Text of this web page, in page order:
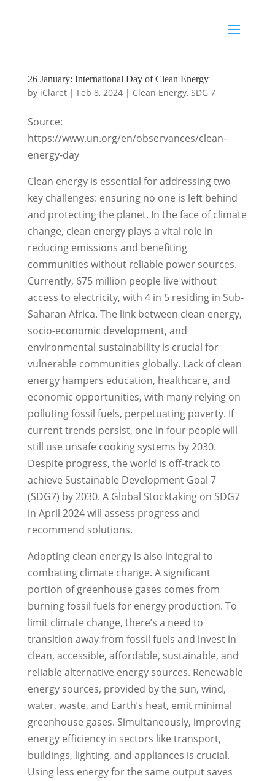
26 January: International Day of Clean Energy
by iClaret| Feb 8, 2024| Clean Energy, SDG 7
Source:
https://www.un.org/en/observances/clean-
energy-day
Clean energy is essential for addressing two
key challenges: ensuring no one is left behind
and protecting the planet. In the face of climate
change, clean energy plays a vital role in
reducing emissions and benefiting
communities without reliable power sources.
Currently, 675 million people live without
access to electricity, with 4 in 5 residing in Sub-
Saharan Africa. The link between clean energy,
socio-economic development, and
environmental sustainability is crucial for
vulnerable communities globally. Lack of clean
energy hampers education, healthcare, and
economic opportunities, with many relying on
polluting fossil fuels, perpetuating poverty. If
current trends persist, one in four people will
still use unsafe cooking systems by 2030.
Despite progress, the world is off-track to
achieve Sustainable Development Goal 7
(SDG7) by 2030. A Global Stocktaking on SDG7
in April 2024 will assess progress and
recommend solutions.
Adopting clean energy is also integral to
combating climate change. A significant
portion of greenhouse gases comes from
burning fossil fuels for energy production. To
limit climate change, there’s a need to
transition away from fossil fuels and invest in
clean, accessible, affordable, sustainable, and
reliable alternative energy sources. Renewable
energy sources, provided by the sun, wind,
water, waste, and Earth’s heat, emit minimal
greenhouse gases. Simultaneously, improving
energy efficiency in sectors like transport,
buildings, lighting, and appliances is crucial.
Using less energy for the same output saves